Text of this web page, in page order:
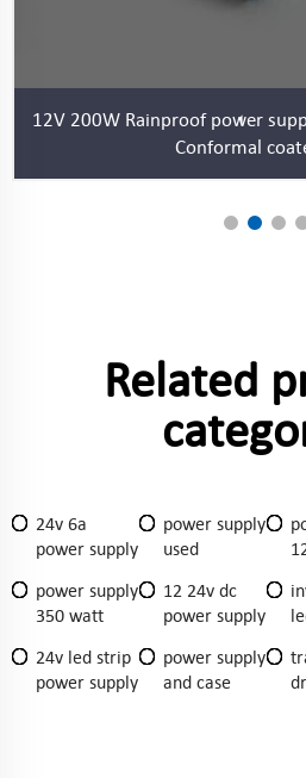
12V 200W Rainproof power
Conformal
Related
24v 6a
power supply
power supply
used
power supply
350 watt
12 24v dc
power supply
24v led strip
power supply
power supply
and case